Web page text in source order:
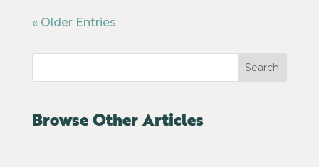
« Older Entries
Search
Browse Other Articles